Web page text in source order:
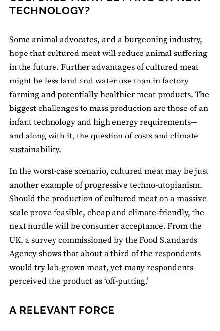
TECHNOLOGY?
Some animal advocates, and a burgeoning industry,
hope that cultured meat will reduce animal suffering
in the future. Further advantages of cultured meat
might be less land and water use than in factory
farming and potentially healthier meat products. The
biggest challenges to mass production are those of an
infant technology and high energy requirements—
and along with it, the question of costs and climate
sustainability.
In the worst-case scenario, cultured meat may be just
another example of progressive techno-utopianism.
Should the production of cultured meat on a massive
scale prove feasible, cheap and climate-friendly, the
next hurdle will be consumer acceptance. From the
UK, a survey commissioned by the Food Standards
Agency shows that about a third of the respondents
would try lab-grown meat, yet many respondents
perceived the product as ‘off-putting.’
A RELEVANT FORCE